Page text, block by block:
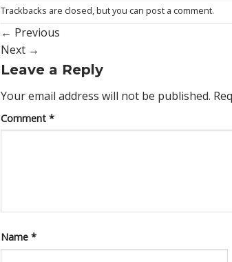
Trackbacks are closed, but you can post a comment.
← Previous
Next →
Leave a Reply
Your email address will not be published.
Comment *
Name *